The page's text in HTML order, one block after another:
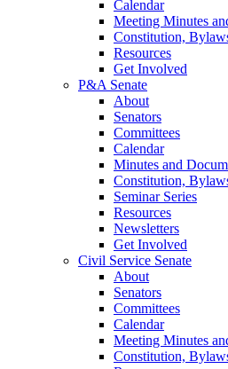
Calendar
Meeting Minutes
Constitution,
Resources
Get Involved
P&A Senate
About
Senators
Committees
Calendar
Minutes and
Constitution,
Seminar Series
Resources
Newsletters
Get Involved
Civil Service Senate
About
Senators
Committees
Calendar
Meeting Minutes
Constitution,